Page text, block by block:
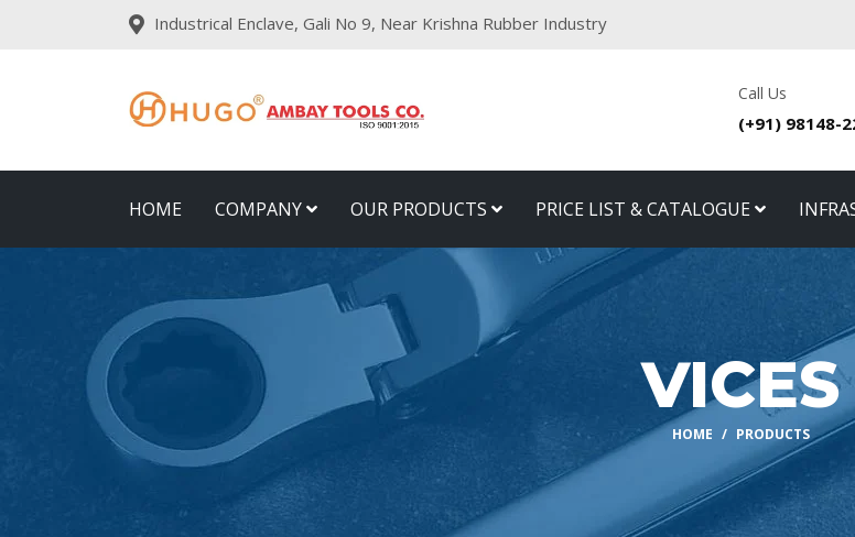
Industrical Enclave, Gali No 9, Near Krishna Rubber Industry
Call Us
(+91) 98148-
HOME COMPANY OUR PRODUCTS PRICE LIST & CATALOGUE
VICES
HOME PRODUCTS